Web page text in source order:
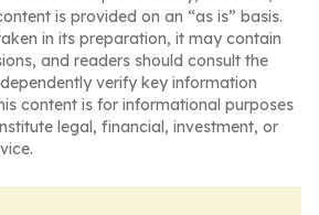
is provided on an “as is” basis.
in its preparation, it may contain
and readers should consult the
verify key information
content is for informational purposes
legal, financial, investment, or